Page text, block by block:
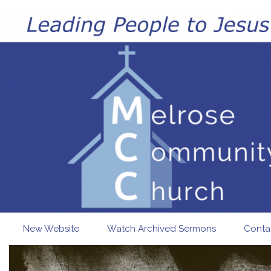
Skip to main content
New Website Watch Archived Sermons